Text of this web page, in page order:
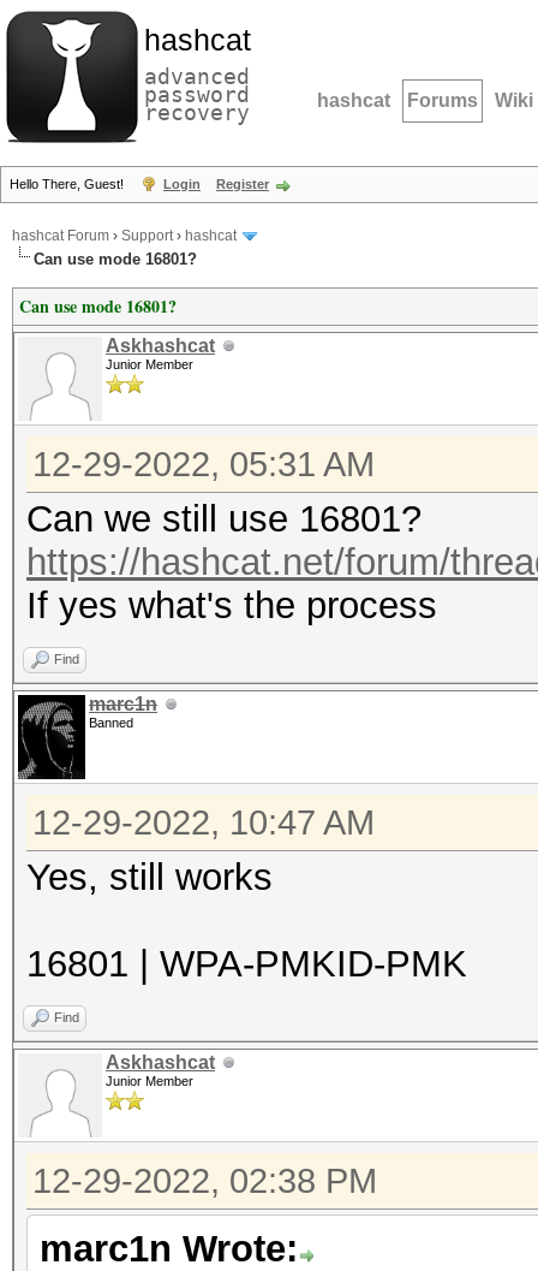
hashcat
advanced
password
recovery hashcat Forums Wiki
Hello There, Guest! Login Register
hashcat Forum › Support› hashcat
Can use mode 16801?
Can use mode 16801?
Askhashcat
Junior Member
12-29-2022, 05:31 AM
Can we still use 16801?
https://hashcat.net/forum/
If yes what's the process
Find
marc1n
Banned
12-29-2022, 10:47 AM
Yes, still works
16801 | WPA-PMKID-PMK
Find
Askhashcat
Junior Member
12-29-2022, 02:38 PM
marc1n Wrote: